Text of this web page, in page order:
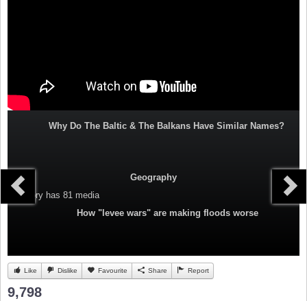
Why Do The Baltic & The Balkans Have Similar Names?
Geography
Category has 81 media
How "levee wars" are making floods worse
Like Dislike Favourite Share Report
9,798